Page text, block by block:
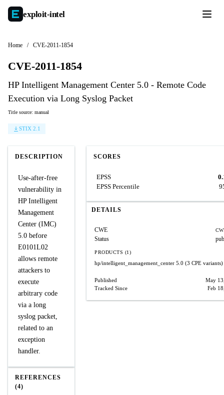
exploit-intel
Home / CVE-2011-1854
CVE-2011-1854
HP Intelligent Management Center 5.0 - Remote Code
Execution via Long Syslog Packet
Title source: manual
STIX 2.1
DESCRIPTION
Use-after-free
vulnerability in
HP Intelligent
Management
Center (IMC)
5.0 before
E0101L02
allows remote
attackers to
execute
arbitrary code
via a long
syslog packet,
related to an
exception
handler.
REFERENCES
(4)
SCORES
EPSS
EPSS Percentile
DETAILS
CWE
Status
PRODUCTS (1)
hp/intelligent_management_center 5.0 (3 CPE variants)
Published
May
Tracked Since
Feb